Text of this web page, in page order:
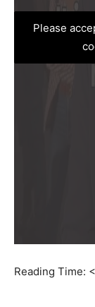
Please
Reading Time: